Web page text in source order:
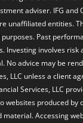
adviser. IFG and
unaffiliated entities.
Past
Investing involves risk
No advice may be
LLC unless a client
Services, LLC
websites produced by
material. Accessing